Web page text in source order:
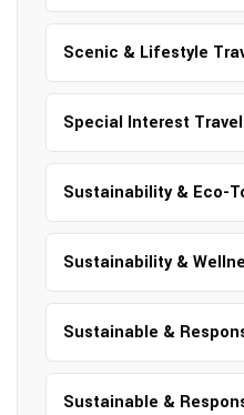
Scenic & Lifestyle
Special Interest Travel
Sustainability & Eco-
Sustainability &
Sustainable &
Sustainable &